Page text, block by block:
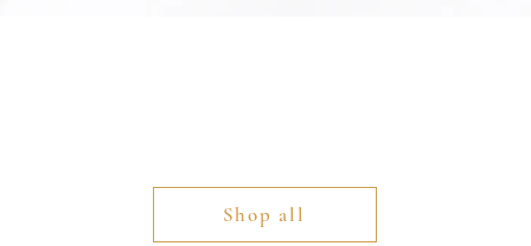
Shop all